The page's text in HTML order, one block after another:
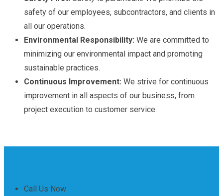
safety of our employees, subcontractors, and clients in
all our operations.
Environmental Responsibility: We are committed to
minimizing our environmental impact and promoting
sustainable practices.
Continuous Improvement: We strive for continuous
improvement in all aspects of our business, from
project execution to customer service.
Call Us Now